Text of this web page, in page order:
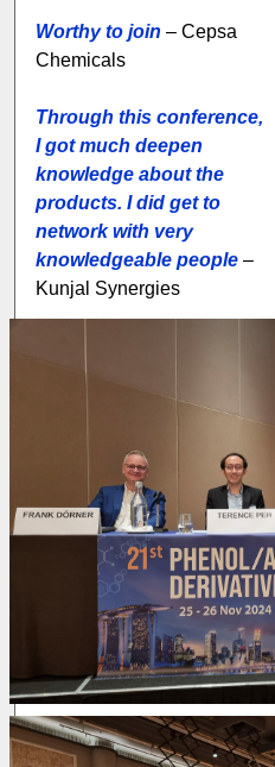
Worthy to join – Cepsa
Chemicals
Through this conference,
I got much deepen
knowledge about the
products. I did get to
network with very
knowledgeable people –
Kunjal Synergies